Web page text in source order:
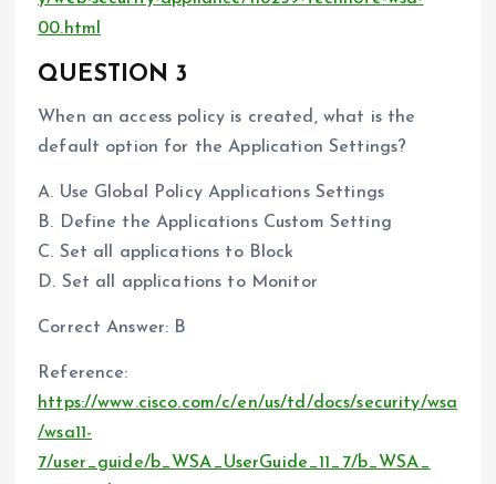
00.html
QUESTION 3
When an access policy is created, what is the
default option for the Application Settings?
A. Use Global Policy Applications Settings
B. Define the Applications Custom Setting
C. Set all applications to Block
D. Set all applications to Monitor
Correct Answer: B
Reference:
https://www.cisco.com/c/en/us/td/docs/security/wsa
/wsa11-
7/user_guide/b_WSA_UserGuide_11_7/b_WSA_